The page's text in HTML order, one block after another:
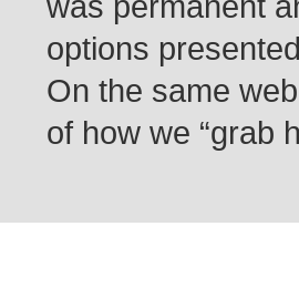
options
On the same
of how we “grab